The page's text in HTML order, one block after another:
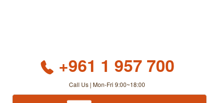
+961 1 957 700
Call Us | Mon-Fri 9:00~18:00